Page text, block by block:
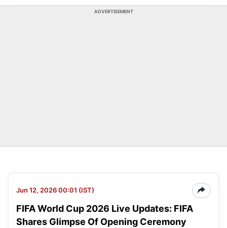
ADVERTISEMENT
Jun 12, 2026 00:01 (IST)
FIFA World Cup 2026 Live Updates: FIFA
Shares Glimpse Of Opening Ceremony